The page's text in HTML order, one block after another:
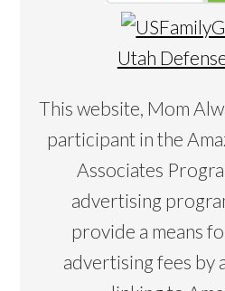
Utah
This website, Mom
participant in the
Associates
advertising
provide a means
advertising fees by